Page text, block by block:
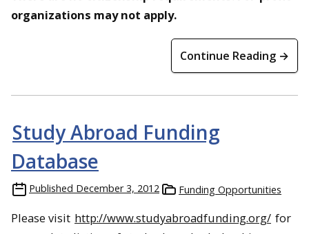
organizations may not apply.
Continue Reading →
Study Abroad Funding
Database
Published December 3, 2012 Funding Opportunities
Please visit http://www.studyabroadfunding.org/ for